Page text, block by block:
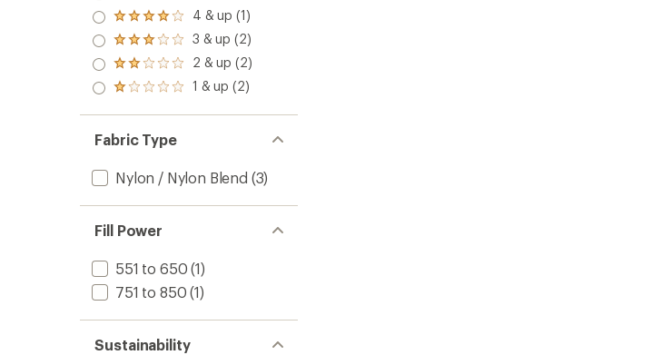
5.0
out
of 5
stars
Rated
4.0
out
of 5
stars
4 & up (1)
Rated
3.0
out
of 5
3 & up (2)
Rated
2.0
out
of 5
2 & up (2)
Rated
out
of 5
stars
1 & up (2)
Fabric Type
Nylon / Nylon Blend (3)
Fill Power
551 to 650 (1)
751 to 850 (1)
Sustainability